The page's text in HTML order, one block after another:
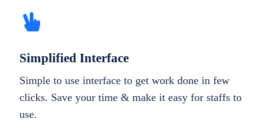
Simplified Interface
Simple to use interface to get work done in few
clicks. Save your time & make it easy for staffs to
use.